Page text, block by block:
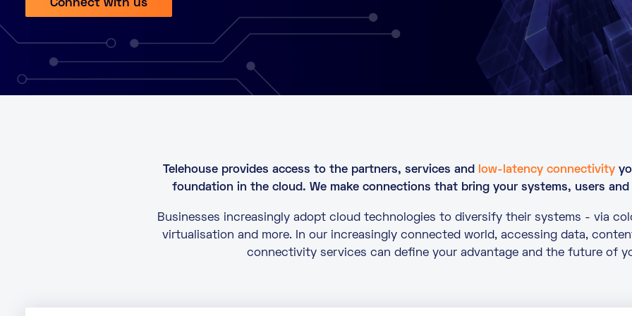
Connect with us
Telehouse provides access to the partners, services and low-latency connectivity
foundation in the cloud. We make connections that bring your systems, users
Businesses increasingly adopt cloud technologies to diversify their systems - via
virtualisation and more. In our increasingly connected world, accessing data,
connectivity services can define your advantage and the future of